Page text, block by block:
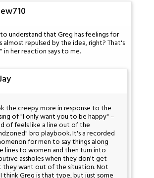
understand that Greg has feelings for
almost repulsed by the idea, right? That's
her reaction says to me.
the creepy more in response to the
of "I only want you to be happy" –
of feels like a line out of the
bro playbook. It's a recorded
for men to say things along
lines to women and then turn into
assholes when they don't get
they want out of the situation. Not